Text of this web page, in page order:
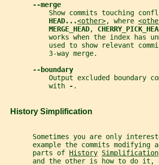
--merge
Show commits touching
HEAD...<other>, where
MERGE_HEAD,
works when the index has
used to show relevant
           3-way merge.
--boundary
Output excluded boundary
           with
- .
   History Simplification
Sometimes you are only
example the commits modifying
       parts of
History Simplification
and the other is how to do